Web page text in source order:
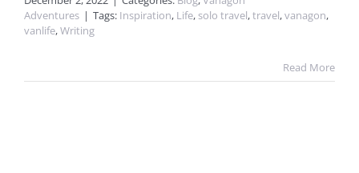
Adventures | Tags: Inspiration, Life, solo travel,travel,vanagon,
vanlife,Writing
Read More